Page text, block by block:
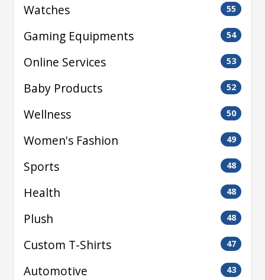
Watches 55
Gaming Equipments 54
Online Services 53
Baby Products 52
Wellness 50
Women's Fashion 49
Sports 48
Health 48
Plush 48
Custom T-Shirts 47
Automotive 43